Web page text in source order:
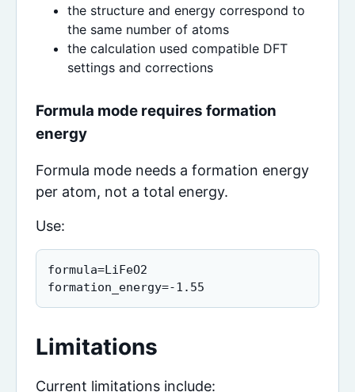
the structure and energy correspond to
the same number of atoms
the calculation used compatible DFT
settings and corrections
Formula mode requires formation
energy
Formula mode needs a formation energy
per atom, not a total energy.
Use:
formula=LiFeO2
formation_energy=-1.55
Limitations
Current limitations include: